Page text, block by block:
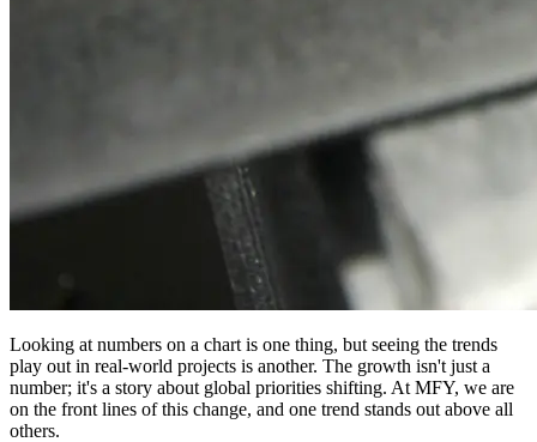
Looking at numbers on a chart is one thing, but seeing the trends
play out in real-world projects is another. The growth isn't just a
number; it's a story about global priorities shifting. At MFY, we are
on the front lines of this change, and one trend stands out above all
others.